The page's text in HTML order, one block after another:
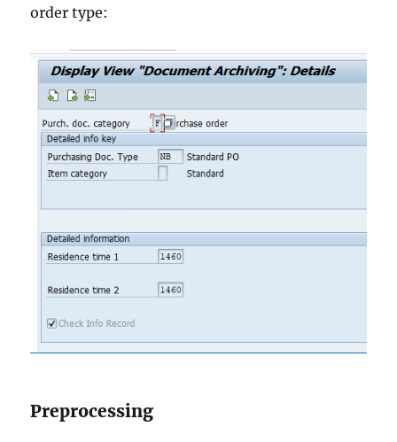
order type:
Preprocessing